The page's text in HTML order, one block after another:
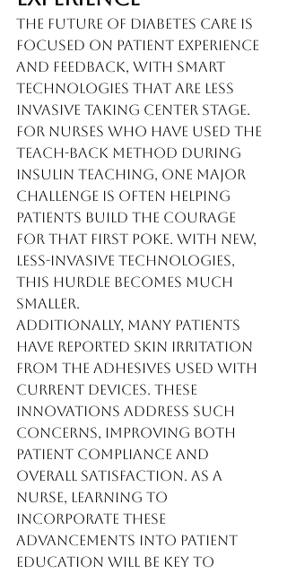
The future of diabetes care is
focused on patient experience
and feedback, with smart
technologies that are less
invasive taking center stage.
For nurses who have used the
teach-back method during
insulin teaching, one major
challenge is often helping
patients build the courage
for that first poke. With new,
less-invasive technologies,
this hurdle becomes much
smaller.
Additionally, many patients
have reported skin irritation
from the adhesives used with
current devices. These
innovations address such
concerns, improving both
patient compliance and
overall satisfaction. As a
nurse, learning to
incorporate these
advancements into patient
education will be key to